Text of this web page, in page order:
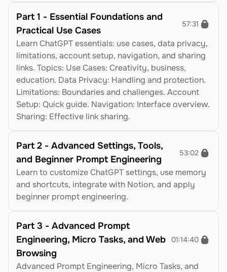
Part 1 - Essential Foundations and
Practical Use Cases
57:31
Learn ChatGPT essentials: use cases, data privacy,
limitations, account setup, navigation, and sharing
links. Topics: Use Cases: Creativity, business,
education. Data Privacy: Handling and protection.
Limitations: Boundaries and challenges. Account
Setup: Quick guide. Navigation: Interface overview.
Sharing: Effective link sharing.
Part 2 - Advanced Settings, Tools,
and Beginner Prompt Engineering
53:02
Learn to customize ChatGPT settings, use memory
and shortcuts, integrate with Notion, and apply
beginner prompt engineering.
Part 3 - Advanced Prompt
Engineering, Micro Tasks, and Web
Browsing
01:14:40
Advanced Prompt Engineering, Micro Tasks, and